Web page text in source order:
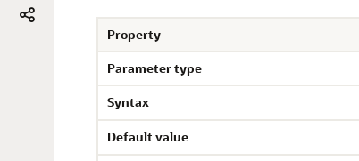
Property
Parameter type
Syntax
Default value